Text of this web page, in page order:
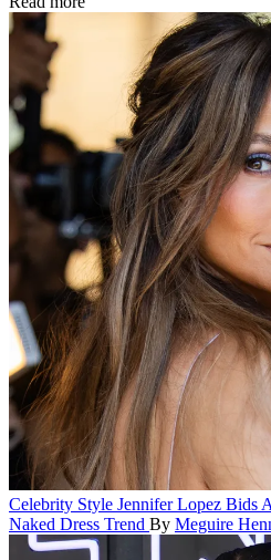
Celebrity Style Jennifer Lopez Bids
Naked Dress Trend By Meguire